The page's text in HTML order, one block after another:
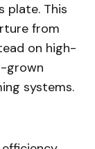
plate. This
from
on high-
grown
systems.